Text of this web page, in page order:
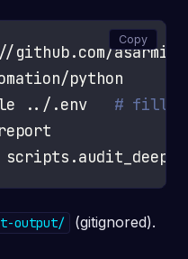
../.env # fill in
Copy
output/ (gitignored).